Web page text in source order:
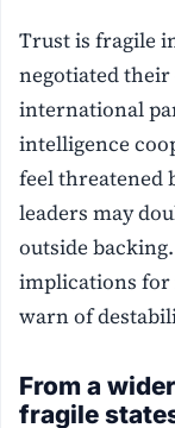
Trust is fragile
negotiated
international
intelligence
feel threatened
leaders may
outside
implications for
warn of
From a
fragile